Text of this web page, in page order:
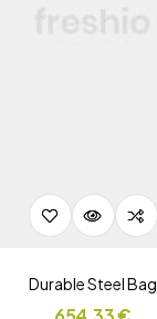
Durable Steel Bag